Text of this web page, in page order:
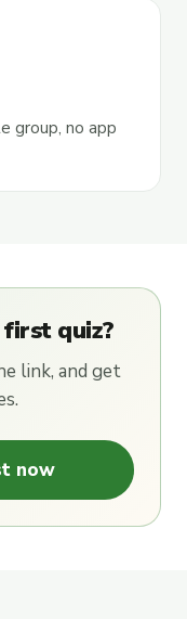
group, no app
quiz?
link, and get
now